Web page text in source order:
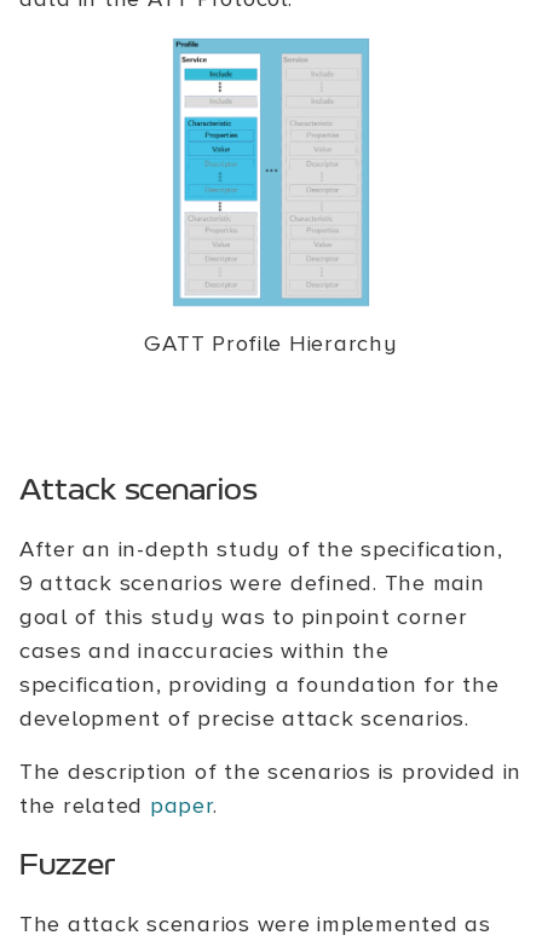
GATT Profile Hierarchy
Attack scenarios
After an in-depth study of the specification,
9 attack scenarios were defined. The main
goal of this study was to pinpoint corner
cases and inaccuracies within the
specification, providing a foundation for the
development of precise attack scenarios.
The description of the scenarios is provided in
the related paper.
Fuzzer
The attack scenarios were implemented as